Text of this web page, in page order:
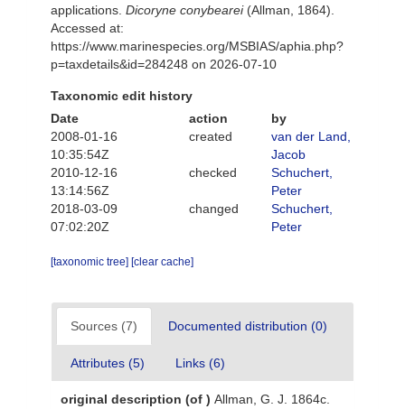
applications. Dicoryne conybearei(Allman, 1864).
Accessed at:
https://www.marinespecies.org/MSBIAS/aphia.php?
p=taxdetails&id=284248 on 2026-07-10
Taxonomic edit history
Date
action
by
2008-01-16
10:35:54Z
created
van der Land,
Jacob
2010-12-16
13:14:56Z
checked
Schuchert,
Peter
2018-03-09
07:02:20Z
changed
Schuchert,
Peter
[taxonomic tree] [clear cache]
Sources (7) Documented distribution (0)
Attributes (5) Links (6)
original description (of ) Allman, G. J. 1864c.